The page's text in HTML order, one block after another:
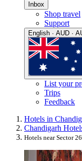
Inbox
Shop travel
Support
English · AUD ·
List your
Trips
Feedback
Hotels in
Chandigarh
Hotels near Sector 26